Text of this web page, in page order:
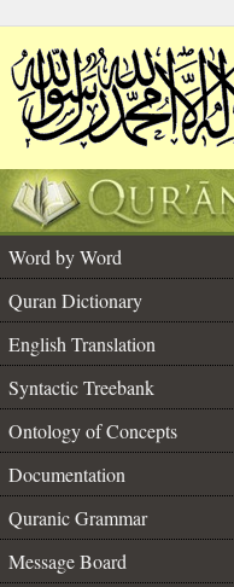
Word by Word
Quran Dictionary
English Translation
Syntactic Treebank
Ontology of Concepts
Documentation
Quranic Grammar
Message Board